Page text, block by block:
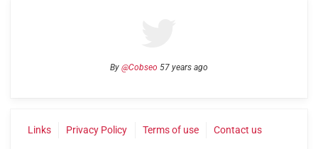
By @Cobseo 57 years ago
Links Privacy Policy Terms of use Contact us